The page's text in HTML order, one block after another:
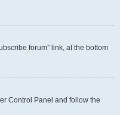
forum” link, at the bottom
Control Panel and follow the